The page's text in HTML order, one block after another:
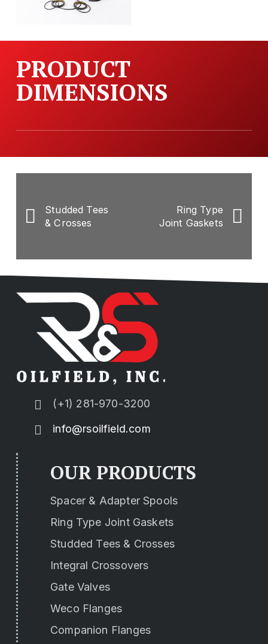
PRODUCT
DIMENSIONS
Studded Tees
& Crosses
Ring Type
Joint Gaskets
(+1) 281-970-3200
info@rsoilfield.com
OUR PRODUCTS
Spacer & Adapter Spools
Ring Type Joint Gaskets
Studded Tees & Crosses
Integral Crossovers
Gate Valves
Weco Flanges
Companion Flanges